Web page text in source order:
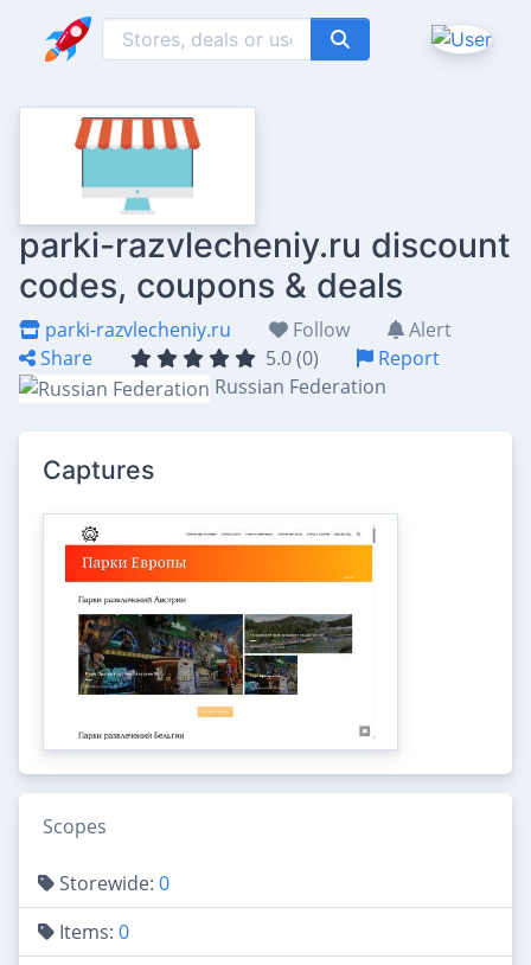
parki-razvlecheniy.ru discount
codes, coupons & deals
parki-razvlecheniy.ru Follow
Alert
Share
5.0 (0)
Report
Russian Federation
Captures
Scopes
Storewide: 0
Items: 0